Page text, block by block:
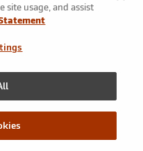
site usage, and assistthe power